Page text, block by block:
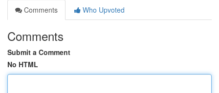
Comments
Who Upvoted
Comments
Submit a Comment
No HTML